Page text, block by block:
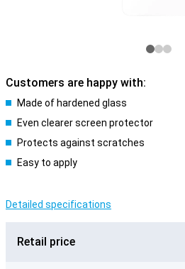
Customers are happy with:
Made of hardened glass
Even clearer screen protector
Protects against scratches
Easy to apply
Detailed specifications
Retail price